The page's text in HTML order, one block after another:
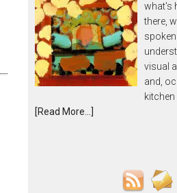
what's
there,
visual
and,
kitchen
[Read More...]